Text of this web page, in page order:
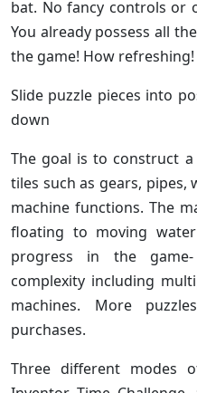
bat. No fancy controls or
You already possess all
the game! How refreshing!
Slide puzzle pieces into
down
The goal is to construct
tiles such as gears,
machine functions. The
floating to moving
progress in the
complexity including
machines. More
purchases.
Three different modes